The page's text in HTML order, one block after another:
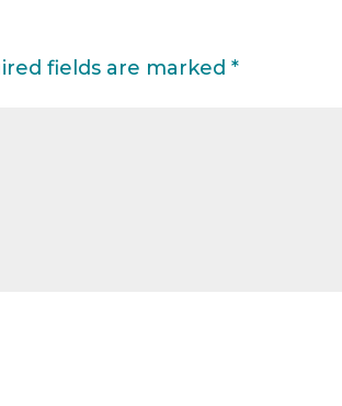
fields are marked*